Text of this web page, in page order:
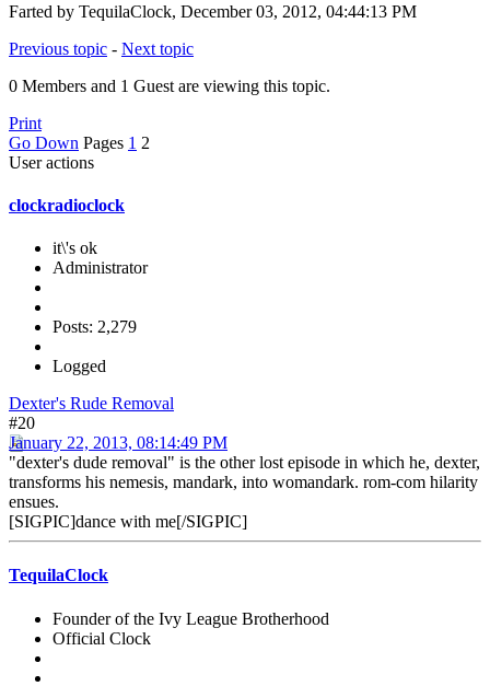
Farted by TequilaClock, December 03, 2012, 04:44:13 PM
Previous topic - Next topic
0 Members and 1 Guest are viewing this topic.
Print
Go Down Pages 1 2
User actions
clockradioclock
it\'s ok
Administrator
Posts: 2,279
Logged
Dexter's Rude Removal
#20
January 22, 2013, 08:14:49 PM
"dexter's dude removal" is the other lost episode in which he, dexter,
transforms his nemesis, mandark, into womandark. rom-com hilarity
ensues.
[SIGPIC]dance with me[/SIGPIC]
TequilaClock
Founder of the Ivy League Brotherhood
Official Clock